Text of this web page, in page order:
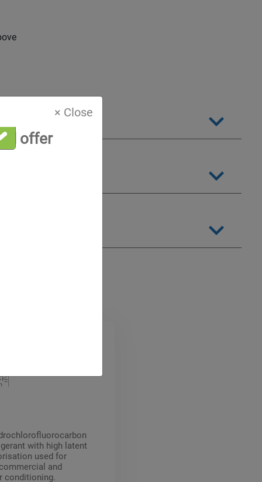
× Close
offer
with high latent
used for
and
conditioning.